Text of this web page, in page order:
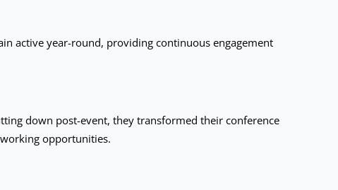
active year-round, providing continuous engagement
down post-event, they transformed their conference
opportunities.